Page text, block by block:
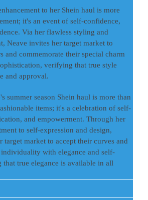
to her Shein haul is more
it's an event of self-confidence,
Via her flawless styling and
Neave invites her target market to
and commemorate their special charm
verifying that true style
and approval.
summer season Shein haul is more than
items; it's a celebration of self-
and empowerment. Through her
to self-expression and design,
target market to accept their curves and
with elegance and self-
true elegance is available in all